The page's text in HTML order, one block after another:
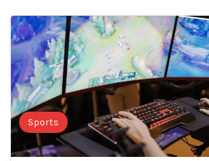
Sports